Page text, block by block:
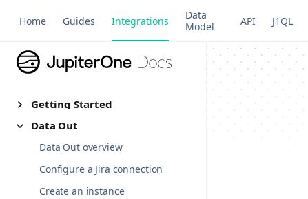
Home Guides Integrations
Data
Model
API J1QL
Getting Started
Data Out
Data Out overview
Configure a Jira connection
Create an instance